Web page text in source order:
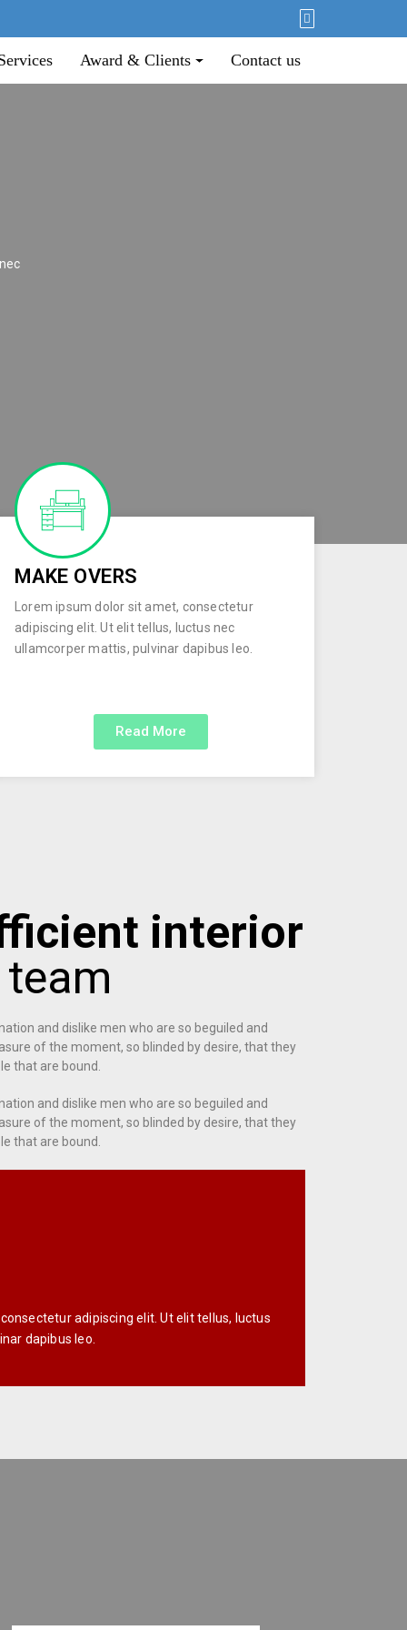
Award & Clients Contact us
MAKE OVERS
Lorem ipsum dolor sit amet, consectetur
adipiscing elit. Ut elit tellus, luctus nec
ullamcorper mattis, pulvinar dapibus leo.
Read More
interior
and dislike men who are so beguiled and
of the moment, so blinded by desire, that they
that are bound.
and dislike men who are so beguiled and
of the moment, so blinded by desire, that they
that are bound.
adipiscing elit. Ut elit tellus, luctus
dapibus leo.